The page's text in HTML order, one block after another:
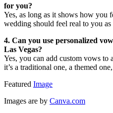
for you?
Yes, as long as it shows how you
wedding should feel real to you as
4. Can you use personalized
Las Vegas?
Yes, you can add custom vows
it’s a traditional one, a themed
Featured Image
Images are by Canva.com